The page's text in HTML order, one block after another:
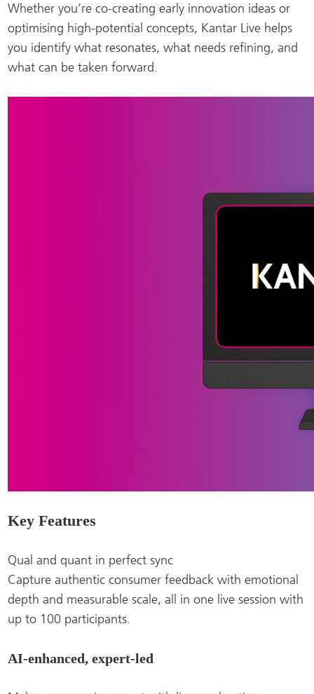
Whether you’re co-creating early innovation ideas or
optimising high-potential concepts, Kantar Live helps
you identify what resonates, what needs refining, and
what can be taken forward.
Key Features
Qual and quant in perfect sync
Capture authentic consumer feedback with emotional
depth and measurable scale, all in one live session with
up to 100 participants.
AI-enhanced, expert-led